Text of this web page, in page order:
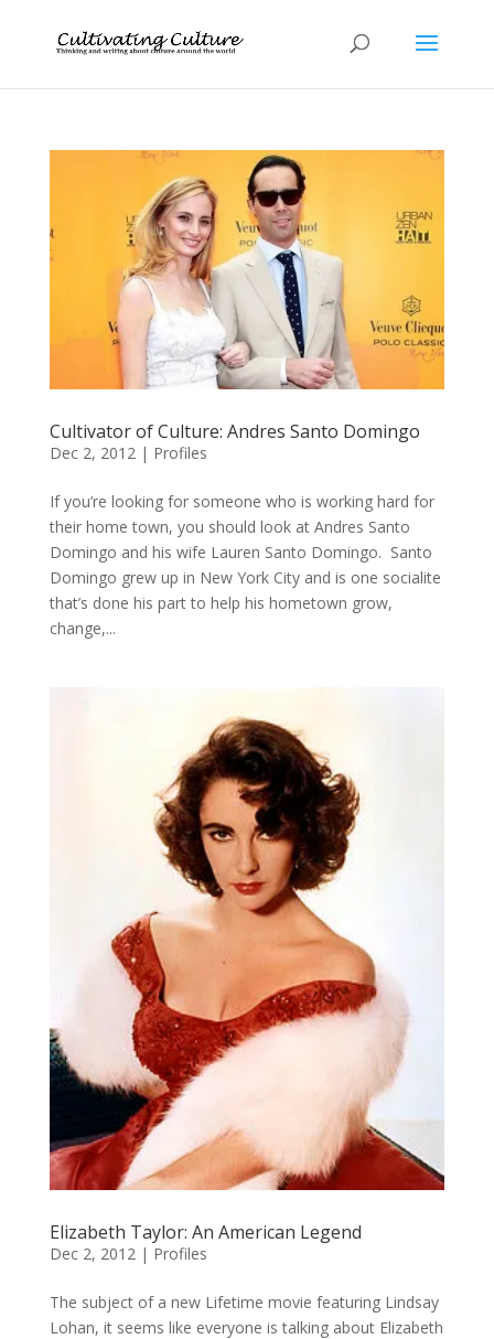
Cultivator of Culture: Andres Santo Domingo
Dec 2, 2012 | Profiles
If you’re looking for someone who is working hard for
their home town, you should look at Andres Santo
Domingo and his wife Lauren Santo Domingo. Santo
Domingo grew up in New York City and is one socialite
that’s done his part to help his hometown grow,
change,...
Elizabeth Taylor: An American Legend
Dec 2, 2012| Profiles
The subject of a new Lifetime movie featuring Lindsay
Lohan, it seems like everyone is talking about Elizabeth